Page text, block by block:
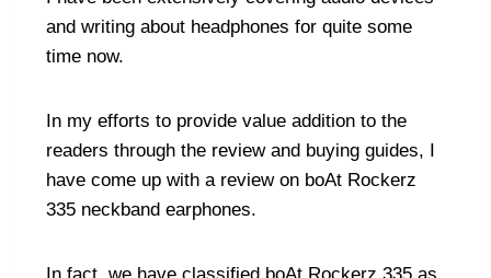
and writing about headphones for quite some
time now.
In my efforts to provide value addition to the
readers through the review and buying guides, I
have come up with a review on boAt Rockerz
335 neckband earphones.